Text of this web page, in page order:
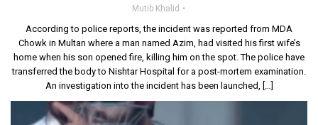
Mutib Khalid
According to police reports, the incident was reported from MDA
Chowk in Multan where a man named Azim, had visited his first wife’s
home when his son opened fire, killing him on the spot. The police have
transferred the body to Nishtar Hospital for a post-mortem examination.
An investigation into the incident has been launched, […]